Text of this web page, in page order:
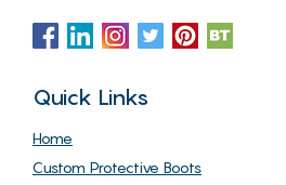
Quick Links
Home
Custom Protective Boots